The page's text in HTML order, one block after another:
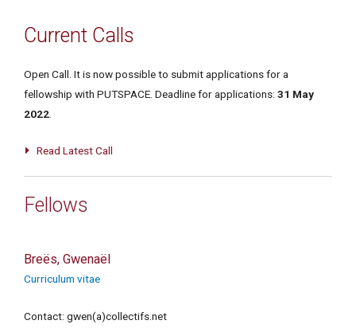
Current Calls
Open Call. It is now possible to submit applications for a
fellowship with PUTSPACE. Deadline for applications: 31 May
2022
Read Latest Call
Fellows
Breës, Gwenaël
Curriculum vitae
Contact: gwen(a)collectifs.net